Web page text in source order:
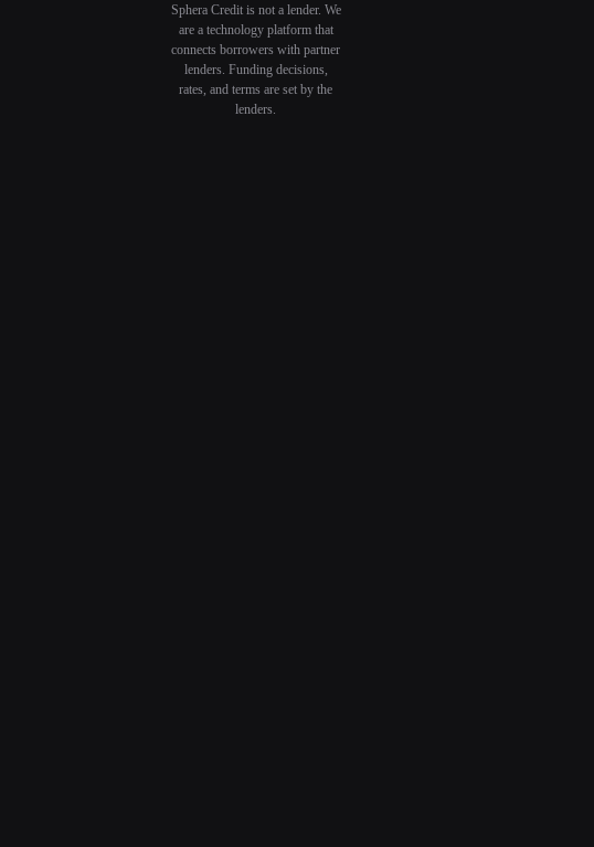
Sphera Credit is not a lender. We
are a technology platform that
connects borrowers with partner
lenders. Funding decisions,
rates, and terms are set by the
lenders.